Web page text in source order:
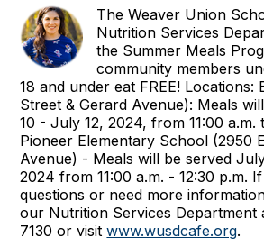
The Weaver Union
Nutrition Services
the Summer Meals
community members
18 and under eat FREE! Locations:
Street & Gerard Avenue): Meals
10 - July 12, 2024, from 11:00 a.m.
Pioneer Elementary School (2950
Avenue) - Meals will be served
2024 from 11:00 a.m. - 12:30 p.m.
questions or need more
our Nutrition Services Department
7130 or visitwww.wusdcafe.org.